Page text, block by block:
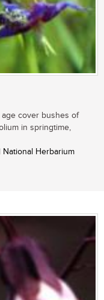
cover bushes of
in springtime,
Herbarium